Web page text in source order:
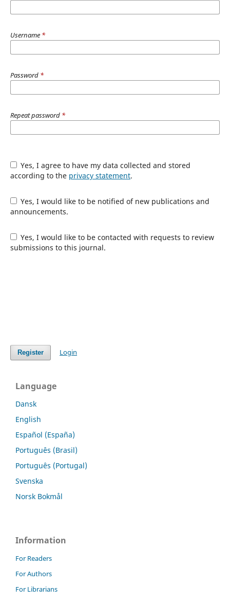
Username *
Password *
Repeat password *
Yes, I agree to have my data collected and stored
according to the privacy statement.
Yes, I would like to be notified of new publications and
announcements.
Yes, I would like to be contacted with requests to review
submissions to this journal.
Register Login
Language
Dansk
English
Español (España)
Português (Brasil)
Português (Portugal)
Svenska
Norsk Bokmål
Information
For Readers
For Authors
For Librarians